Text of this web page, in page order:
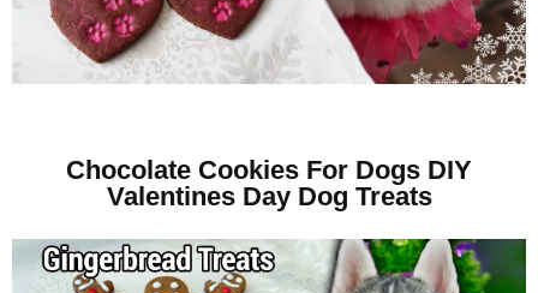
Chocolate Cookies For Dogs DIY
Valentines Day Dog Treats